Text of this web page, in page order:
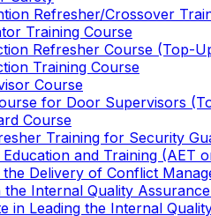
Refresher/Crossover
Training Course
Refresher Course (Top-
Training Course
Course
for Door Supervisors
Course
Training for Security
and Training (AET
Delivery of Conflict
Internal Quality
in Leading the Internal